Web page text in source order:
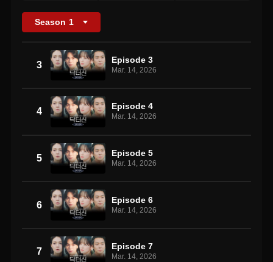
Season 1
3 Episode 3
Mar. 14, 2026
4 Episode 4
Mar. 14, 2026
5 Episode 5
Mar. 14, 2026
6 Episode 6
Mar. 14, 2026
7 Episode 7
Mar. 14, 2026